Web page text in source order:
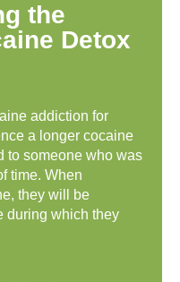
the
Detox
addiction for
a longer cocaine
to someone who was
time. When
they will be
during which they